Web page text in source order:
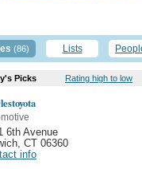
(86) Lists
Picks Rating high to low
6th Avenue
CT 06360
info